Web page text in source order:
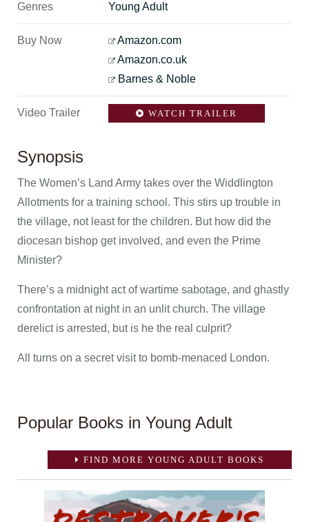
Genres Young Adult
Buy Now
Amazon.com
Amazon.co.uk
Barnes & Noble
Video Trailer WATCH TRAILER
Synopsis
The Women’s Land Army takes over the Widdlington
Allotments for a training school. This stirs up trouble in
the village, not least for the children. But how did the
diocesan bishop get involved, and even the Prime
Minister?
There’s a midnight act of wartime sabotage, and ghastly
confrontation at night in an unlit church. The village
derelict is arrested, but is he the real culprit?
All turns on a secret visit to bomb-menaced London.
Popular Books in Young Adult
FIND MORE YOUNG ADULT BOOKS